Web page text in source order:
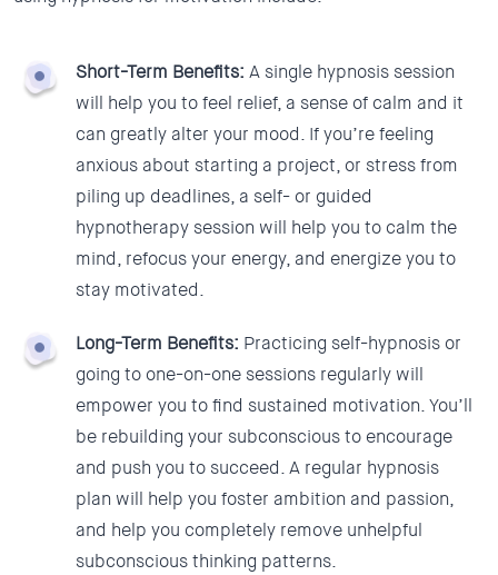
Short-Term Benefits: A single hypnosis session
will help you to feel relief, a sense of calm and it
can greatly alter your mood. If you’re feeling
anxious about starting a project, or stress from
piling up deadlines, a self- or guided
hypnotherapy session will help you to calm the
mind, refocus your energy, and energize you to
stay motivated.
Long-Term Benefits: Practicing self-hypnosis or
going to one-on-one sessions regularly will
empower you to find sustained motivation. You’ll
be rebuilding your subconscious to encourage
and push you to succeed. A regular hypnosis
plan will help you foster ambition and passion,
and help you completely remove unhelpful
subconscious thinking patterns.